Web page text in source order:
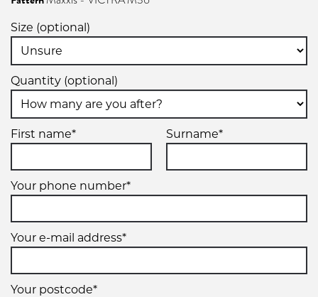
Size (optional)
Quantity (optional)
First name* Surname*
Your phone number*
Your e-mail address*
Your postcode*